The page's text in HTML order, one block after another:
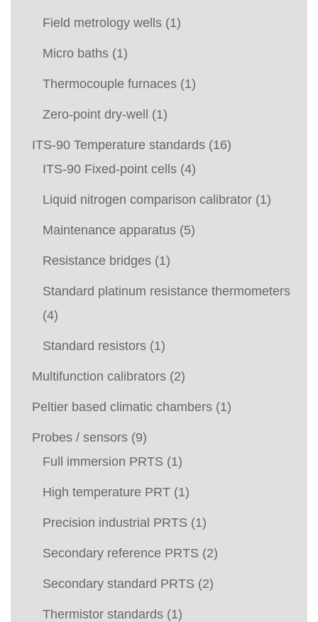
Field metrology wells (1)
Micro baths (1)
Thermocouple furnaces (1)
Zero-point dry-well (1)
ITS-90 Temperature standards (16)
ITS-90 Fixed-point cells (4)
Liquid nitrogen comparison calibrator (1)
Maintenance apparatus (5)
Resistance bridges (1)
Standard platinum resistance thermometers
(4)
Standard resistors (1)
Multifunction calibrators (2)
Peltier based climatic chambers (1)
Probes / sensors (9)
Full immersion PRTS (1)
High temperature PRT (1)
Precision industrial PRTS (1)
Secondary reference PRTS (2)
Secondary standard PRTS (2)
Thermistor standards (1)